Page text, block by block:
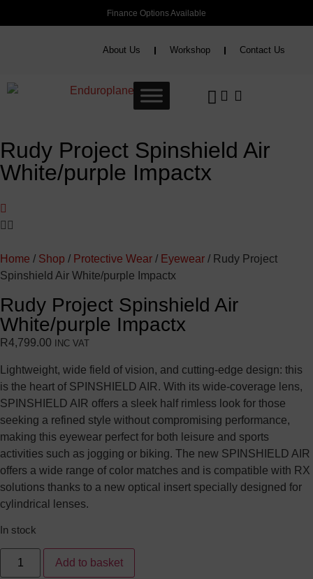
Finance Options Available
About Us Workshop Contact Us
Rudy Project Spinshield Air
White/purple Impactx
Home / Shop / Protective Wear / Eyewear / Rudy Project
Spinshield Air White/purple Impactx
Rudy Project Spinshield Air
White/purple Impactx
R4,799.00 INC VAT
Lightweight, wide field of vision, and cutting-edge design: this
is the heart of SPINSHIELD AIR. With its wide-coverage lens,
SPINSHIELD AIR offers a sleek half rimless look for those
seeking a refined style without compromising performance,
making this eyewear perfect for both leisure and sports
activities such as jogging or biking. The new SPINSHIELD AIR
offers a wide range of color matches and is compatible with RX
solutions thanks to a new optical insert specially designed for
cylindrical lenses.
In stock
Add to basket